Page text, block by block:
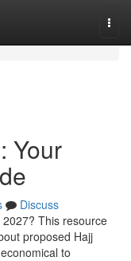
Your
Discuss
This resource
proposed Hajj
to